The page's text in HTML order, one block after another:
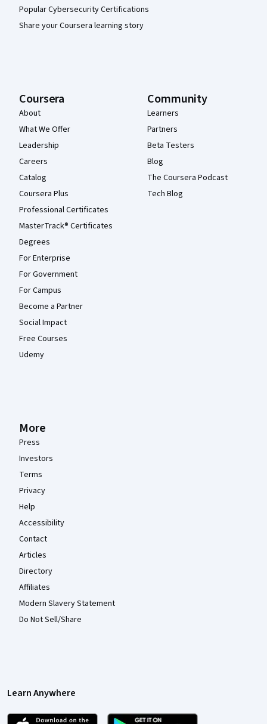
Popular Cybersecurity Certifications
Share your Coursera learning story
Coursera
About
What We Offer
Leadership
Careers
Catalog
Coursera Plus
Professional Certificates
MasterTrack® Certificates
Degrees
For Enterprise
For Government
For Campus
Become a Partner
Social Impact
Free Courses
Udemy
Community
Learners
Partners
Beta Testers
Blog
The Coursera Podcast
Tech Blog
More
Press
Investors
Terms
Privacy
Help
Accessibility
Contact
Articles
Directory
Affiliates
Modern Slavery Statement
Do Not Sell/Share
Learn Anywhere